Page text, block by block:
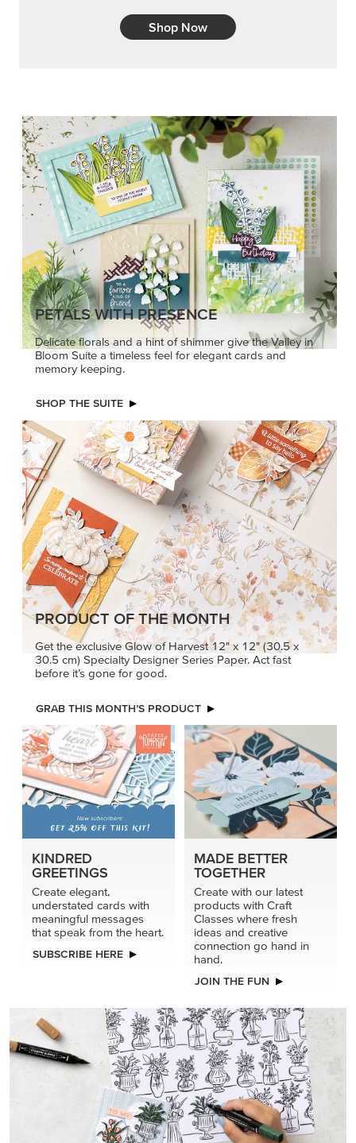
Shop Now
PETALS WITH PRESENCE
Delicate florals and a hint of shimmer give the Valley in
Bloom Suite a timeless feel for elegant cards and
memory keeping.
SHOP THE SUITE
PRODUCT OF THE MONTH
Get the exclusive Glow of Harvest 12" x 12" (30.5 x
30.5 cm) Specialty Designer Series Paper. Act fast
before it’s gone for good.
GRAB THIS MONTH’S PRODUCT
KINDRED
GREETINGS
Create elegant,
understated cards with
meaningful messages
that speak from the heart.
SUBSCRIBE HERE
MADE BETTER
TOGETHER
Create with our latest
products with Craft
Classes where fresh
ideas and creative
connection go hand in
hand.
JOIN THE FUN